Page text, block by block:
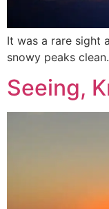
It was a rare sight
snowy peaks
Seeing,